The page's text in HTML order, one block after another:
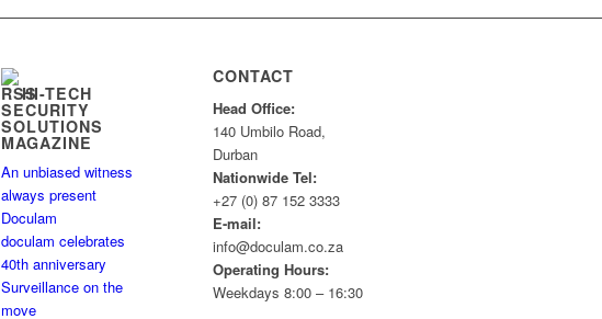
HI-TECH
SECURITY
SOLUTIONS
MAGAZINE
An unbiased witness
always present
Doculam
doculam celebrates
40th anniversary
Surveillance on the
move
CONTACT
Head Office:
140 Umbilo Road,
Durban
Nationwide Tel:
+27 (0) 87 152 3333
E-mail:
info@doculam.co.za
Operating Hours:
Weekdays 8:00 – 16:30